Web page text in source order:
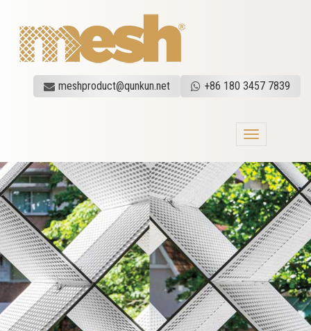
meshproduct@qunkun.net +86 180 3457 7839
Toggle